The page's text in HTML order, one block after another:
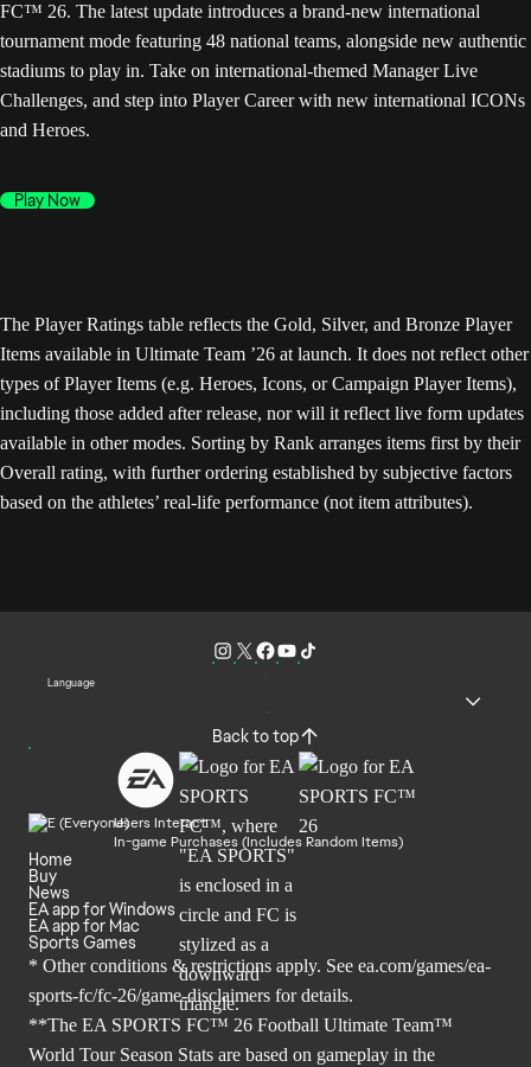
FC™ 26. The latest update introduces a brand-new international
tournament mode featuring 48 national teams, alongside new authentic
stadiums to play in. Take on international-themed Manager Live
Challenges, and step into Player Career with new international ICONs
and Heroes.
Play Now
The Player Ratings table reflects the Gold, Silver, and Bronze Player
Items available in Ultimate Team ’26 at launch. It does not reflect other
types of Player Items (e.g. Heroes, Icons, or Campaign Player Items),
including those added after release, nor will it reflect live form updates
available in other modes. Sorting by Rank arranges items first by their
Overall rating, with further ordering established by subjective factors
based on the athletes’ real-life performance (not item attributes).
Language
Back to top
Users Interact
In-game Purchases (Includes Random Items)
Home
Buy
News
EA app for Windows
EA app for Mac
Sports Games
* Other conditions & restrictions apply. See ea.com/games/ea-
sports-fc/fc-26/game-disclaimers for details.
**The EA SPORTS FC™ 26 Football Ultimate Team™
World Tour Season Stats are based on gameplay in the